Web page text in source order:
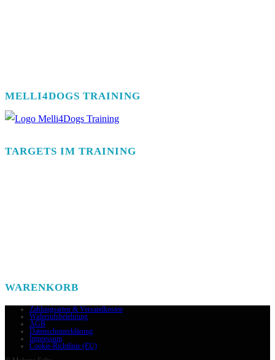
MELLI4DOGS TRAINING
TARGETS IM TRAINING
WARENKORB
Zahlungsarten & Versandkosten
Widerrufsbelehrung
AGB
Datenschutzerklärung
Impressum
Cookie-Richtlinie (EU)